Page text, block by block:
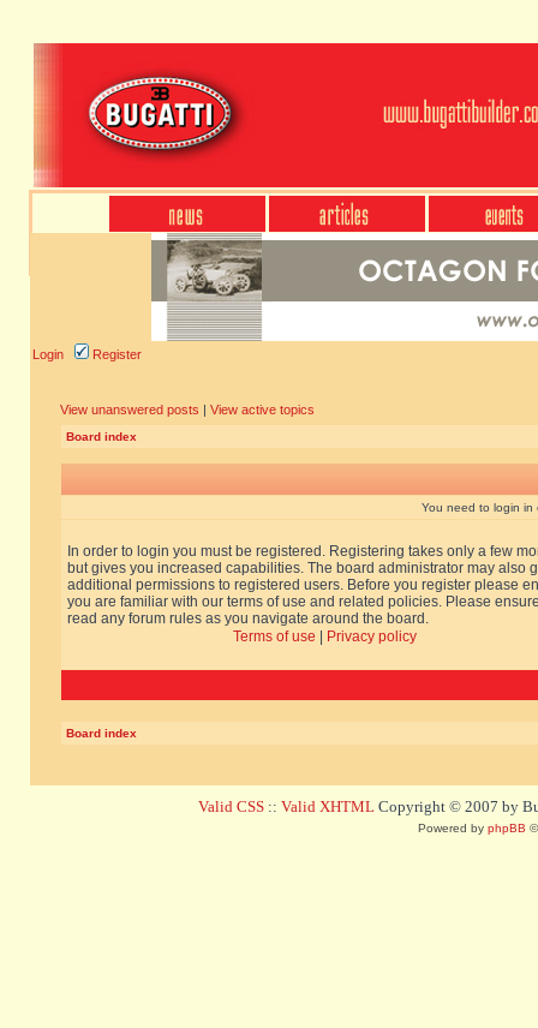
Login Register
View unanswered posts | View active topics
Board index
You need to login in
In order to login you must be registered. Registering takes only a few
but gives you increased capabilities. The board administrator may also
additional permissions to registered users. Before you register please
you are familiar with our terms of use and related policies. Please
read any forum rules as you navigate around the board.
Terms of use
Privacy policy
Board index
Valid CSS :: Valid XHTML Copyright © 2007 by
Powered by phpBB